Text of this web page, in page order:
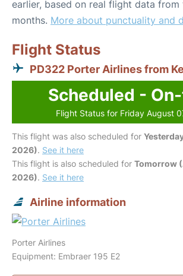
earlier, based on real flight data from
months. More about punctuality and
Flight Status
PD322 Porter Airlines from
Scheduled -
Flight Status for Friday August
This flight was also scheduled for
2026). See it here
This flight is also scheduled for Tomorrow
2026). See it here
Airline information
Porter Airlines
Equipment: Embraer 195 E2